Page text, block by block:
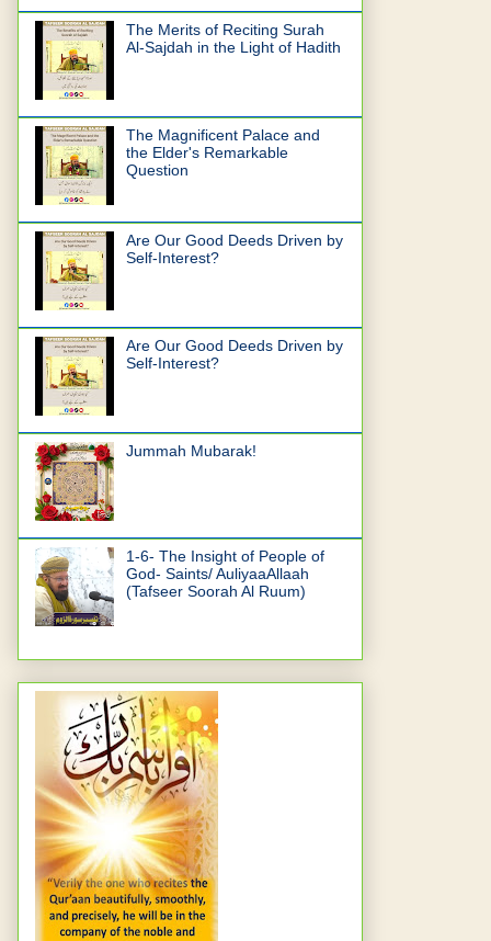
The Merits of Reciting Surah
Al-Sajdah in the Light of Hadith
The Magnificent Palace and
the Elder's Remarkable
Question
Are Our Good Deeds Driven by
Self-Interest?
Are Our Good Deeds Driven by
Self-Interest?
Jummah Mubarak!
1-6- The Insight of People of
God- Saints/ AuliyaaAllaah
(Tafseer Soorah Al Ruum)